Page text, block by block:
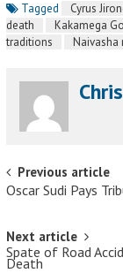
Tagged Cyrus
death
Kakamega
traditions
Naivasha
Post
Previous article
Oscar Sudi Pays
Next article
Spate of Road
Death